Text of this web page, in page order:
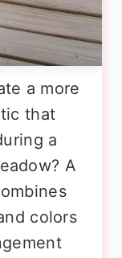
a more
that
a
A
colors